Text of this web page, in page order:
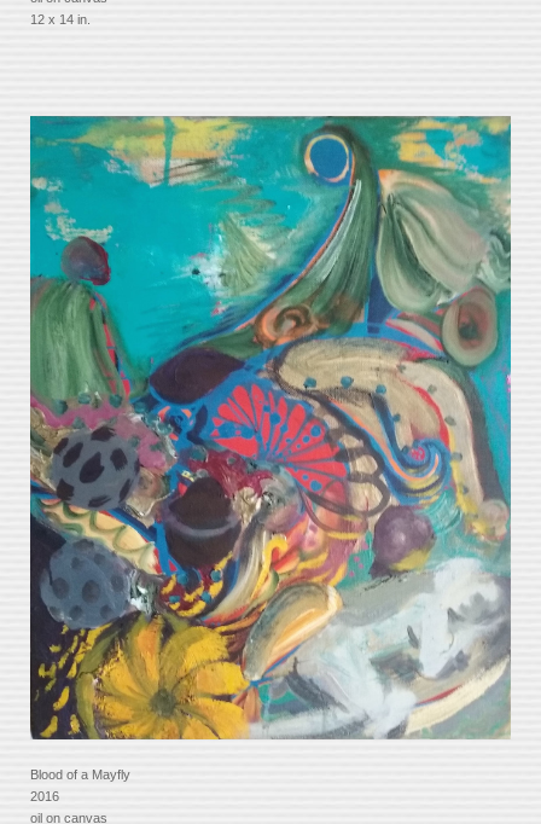
12 x 14 in.
Blood of a Mayfly
2016
oil on canvas